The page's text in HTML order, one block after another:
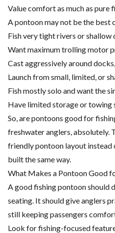
Value comfort as much as pure
A pontoon may not be the best
Fish very tight rivers or shallow
Want maximum trolling motor
Cast aggressively around
Launch from small, limited, or
Fish mostly solo and want the
Have limited storage or towing
So, are pontoons good for
freshwater anglers, absolutely.
friendly pontoon layout instead
built the same way.
What Makes a Pontoon Good
A good fishing pontoon should
seating. It should give anglers
still keeping passengers
Look for fishing-focused